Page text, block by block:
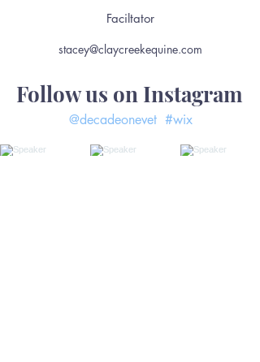
Faciltator
stacey@claycreekequine.com
Follow us on Instagram
#wix
@decadeonevet